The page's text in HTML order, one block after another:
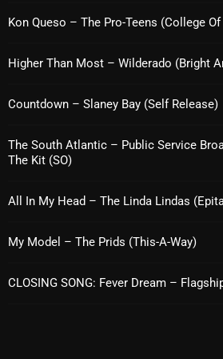
pulsebeat
Stereo Embers The Podcast
Strange Harvest
The Alternative
Kon Queso – The Pro-Teens (College
Higher Than Most – Wilderado (Bright
Countdown – Slaney Bay (Self Release)
The South Atlantic – Public Service
The Kit (SO)
All In My Head – The Linda Lindas
My Model – The Prids (This-A-Way)
CLOSING SONG: Fever Dream –